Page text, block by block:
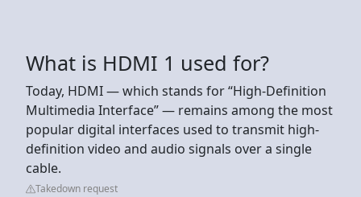
What is HDMI 1 used for?
Today, HDMI — which stands for “High-Definition
Multimedia Interface” — remains among the most
popular digital interfaces used to transmit high-
definition video and audio signals over a single
cable.
Takedown request